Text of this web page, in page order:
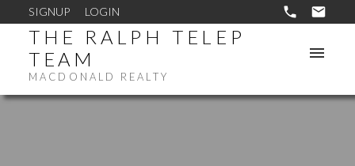
SIGNUP LOGIN
THE RALPH TELEP
TEAM
MACDONALD REALTY